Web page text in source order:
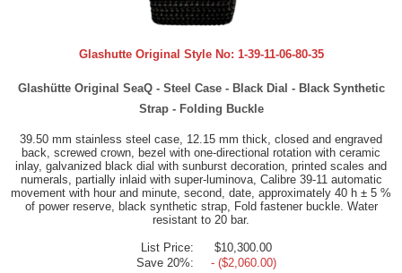
Glashutte Original Style No: 1-39-11-06-80-35
Glashütte Original SeaQ - Steel Case - Black Dial - Black Synthetic
Strap - Folding Buckle
39.50 mm stainless steel case, 12.15 mm thick, closed and engraved
back, screwed crown, bezel with one-directional rotation with ceramic
inlay, galvanized black dial with sunburst decoration, printed scales and
numerals, partially inlaid with super-luminova, Calibre 39-11 automatic
movement with hour and minute, second, date, approximately 40 h ± 5 %
of power reserve, black synthetic strap, Fold fastener buckle. Water
resistant to 20 bar.
List Price:
$10,300.00
Save 20%:
- ($2,060.00)